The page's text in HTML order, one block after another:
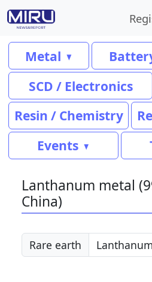
Metal
SCD / Electronics
Resin / Chemistry
Events
Lanthanum metal
China)
Rare earth